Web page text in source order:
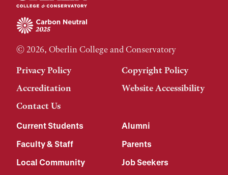
© 2026, Oberlin College and Conservatory
Privacy Policy
Copyright Policy
Accreditation
Website Accessibility
Contact Us
Current Students
Alumni
Faculty & Staff
Parents
Local Community
Job Seekers